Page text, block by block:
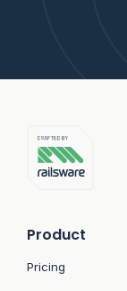
Product
Pricing